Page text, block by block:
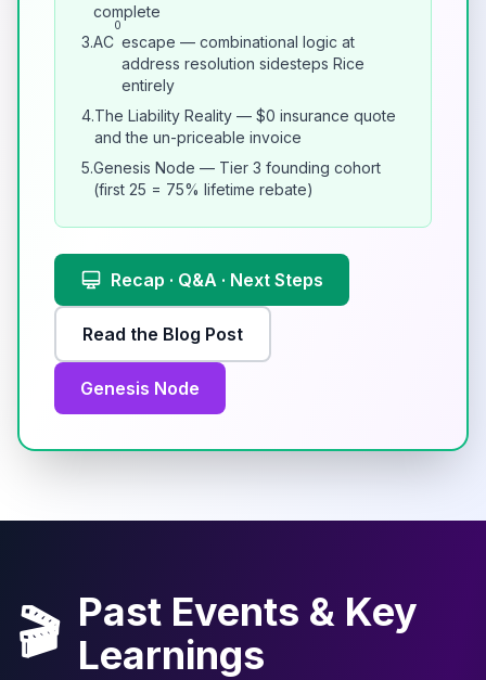
complete
3.AC
0
escape — combinational logic at
address resolution sidesteps Rice
entirely
4.The Liability Reality — $0 insurance quote
and the un-priceable invoice
5.Genesis Node — Tier 3 founding cohort
(first 25 = 75% lifetime rebate)
Recap · Q&A · Next Steps
Read the Blog Post
Genesis Node
🎬 Past Events & Key
Learnings